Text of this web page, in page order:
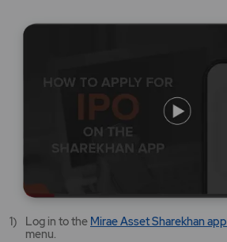
Log in to the Mirae Asset Sharekhan app
menu.